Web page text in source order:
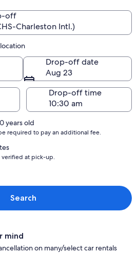
off
Charleston Intl.)
Drop-off date
Aug 23
Drop-off time
years old
required to pay an additional fee.
at pick-up.
Search
mind
on many/select car rentals